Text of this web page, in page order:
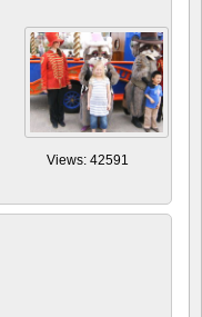
Views: 42591